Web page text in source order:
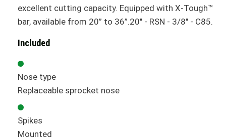
excellent cutting capacity. Equipped with X-Tough™
bar, available from 20” to 36”.20" - RSN - 3/8" - C85.
Included
Nose type
Replaceable sprocket nose
Spikes
Mounted